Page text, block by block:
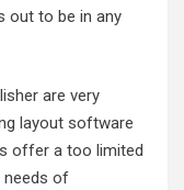
out to be in any
are very
layout software
offer a too limited
needs of